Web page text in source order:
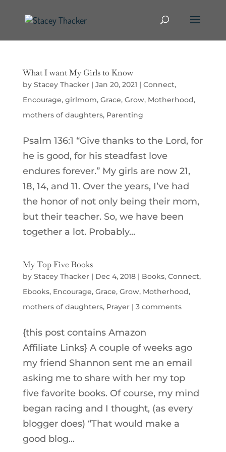
What I want My Girls to Know
by Stacey Thacker| Jan 20, 2021 | Connect,
Encourage, girlmom, Grace, Grow, Motherhood,
mothers of daughters, Parenting
Psalm 136:1 “Give thanks to the Lord, for
he is good, for his steadfast love
endures forever.” My girls are now 21,
18, 14, and 11. Over the years, I’ve had
the honor of not only being their mom,
but their teacher. So, we have been
together a lot. Probably...
My Top Five Books
by Stacey Thacker| Dec 4, 2018| Books, Connect,
Ebooks, Encourage, Grace, Grow, Motherhood,
mothers of daughters, Prayer| 3 comments
{this post contains Amazon
Affiliate Links} A couple of weeks ago
my friend Shannon sent me an email
asking me to share with her my top
five favorite books. Of course, my mind
began racing and I thought, (as every
blogger does) “That would make a
good blog...